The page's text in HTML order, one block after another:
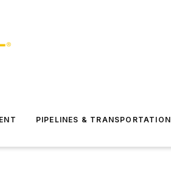
PIPELINES & TRANSPORTATION